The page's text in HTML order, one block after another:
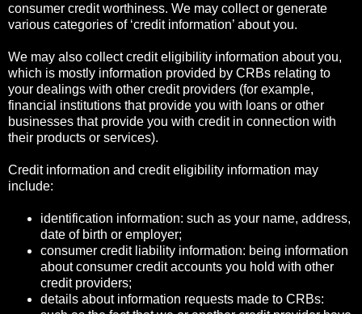
consumer credit worthiness. We may collect or generate
various categories of ‘credit information’ about you.
We may also collect credit eligibility information about you,
which is mostly information provided by CRBs relating to
your dealings with other credit providers (for example,
financial institutions that provide you with loans or other
businesses that provide you with credit in connection with
their products or services).
Credit information and credit eligibility information may
include:
identification information: such as your name, address,
date of birth or employer;
consumer credit liability information: being information
about consumer credit accounts you hold with other
credit providers;
details about information requests made to CRBs: